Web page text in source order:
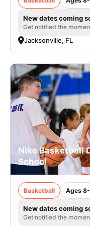
New dates coming
Get notified the
Jacksonville, FL
Nike Basketball
School
Basketball Ages
New dates coming
Get notified the